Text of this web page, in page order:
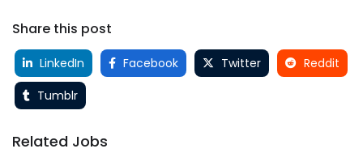
Share this post
LinkedIn Facebook Twitter
Reddit
Tumblr
Related Jobs